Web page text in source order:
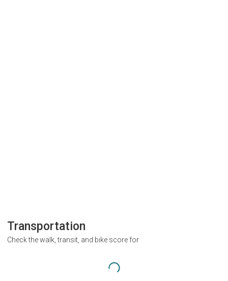
Transportation
Check the walk, transit, and bike score for